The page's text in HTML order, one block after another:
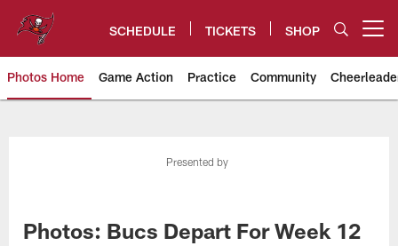
content
SCHEDULE TICKETS SHOP
Photos Home Game Action Practice Community
Tampa Bay Buccaneers
Presented by
Photos: Bucs Depart For Week 12